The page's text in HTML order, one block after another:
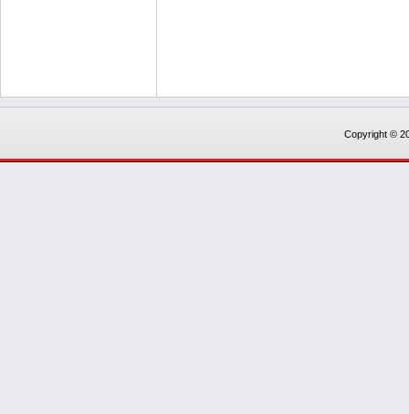
Copyright ©